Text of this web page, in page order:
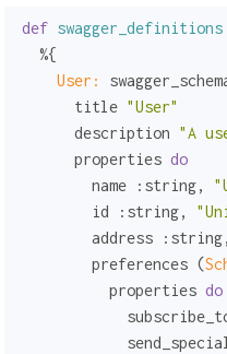
def swagger_definitions
  %{
User:
      title
"User"
      description
"A
      properties
do
        name
:string,
        id
:string,
        address
:string
        preferences (
          properties
do